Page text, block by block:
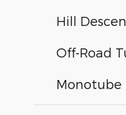
Hill
Off-Road
Monotube